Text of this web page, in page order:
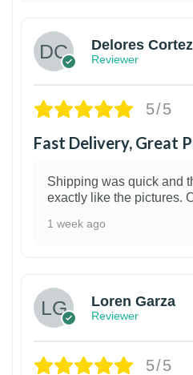
Delores Cortez
Reviewer
5/5
Fast Delivery, Great
Shipping was quick and
exactly like the pictures.
1 week ago
Loren Garza
Reviewer
5/5